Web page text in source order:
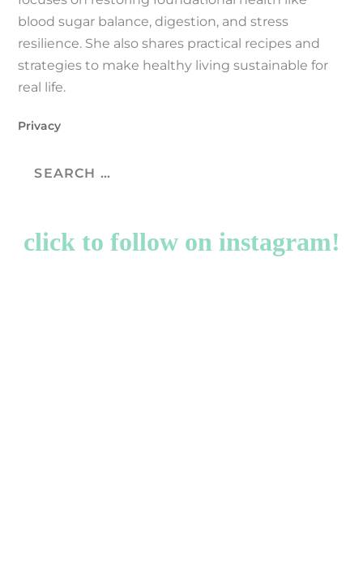
blood sugar balance, digestion, and stress
resilience. She also shares practical recipes and
strategies to make healthy living sustainable for
real life.
Privacy
click to follow on instagram!